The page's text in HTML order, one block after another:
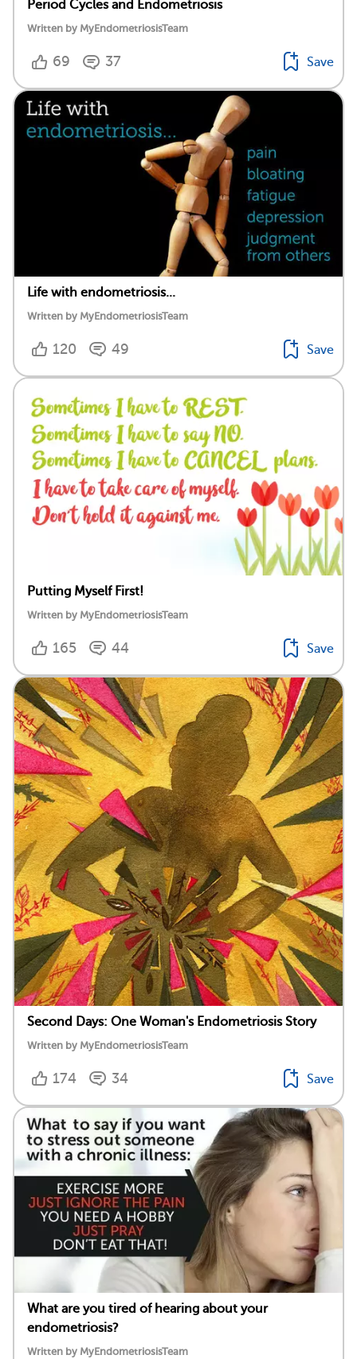
Period Cycles and Endometriosis
Written by MyEndometriosisTeam
69 37 Save
Life with endometriosis...
Written by MyEndometriosisTeam
120 49 Save
Putting Myself First!
Written by MyEndometriosisTeam
165 44 Save
Second Days: One Woman's Endometriosis Story
Written by MyEndometriosisTeam
174 34 Save
What are you tired of hearing about your
endometriosis?
Written by MyEndometriosisTeam